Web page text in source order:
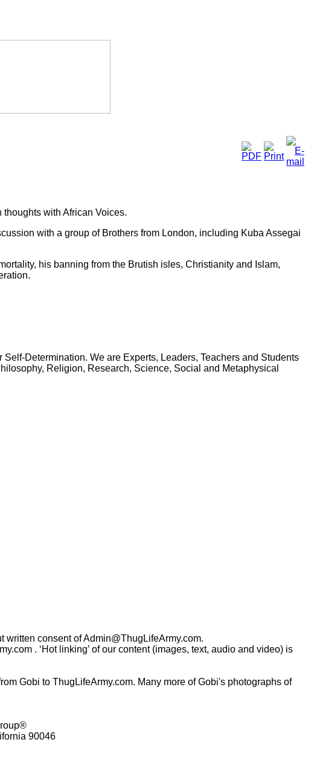
with African Voices.
with a group of Brothers from London, including Kuba Assegai
his banning from the Brutish isles, Christianity and Islam,
Determination. We are Experts, Leaders, Teachers and Students
Religion, Research, Science, Social and Metaphysical
written consent ofAdmin@ThugLifeArmy.com.
. ‘Hot linking’ of our content (images, text, audio and video) is
Gobi to ThugLifeArmy.com. Many more of Gobi's photographs of
90046